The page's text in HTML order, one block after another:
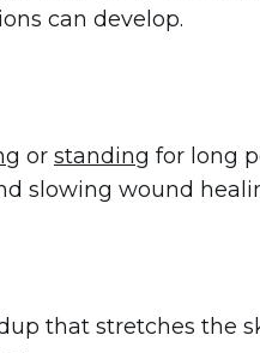
can develop.
or standing for long
slowing wound
that stretches the